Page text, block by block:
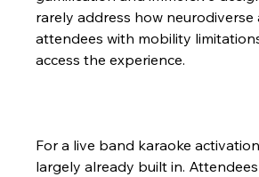
rarely address how
attendees with mobility
access the experience.
For a live band karaoke
largely already built in.